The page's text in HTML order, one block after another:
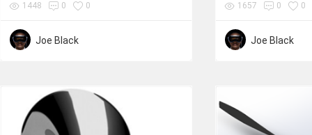
1448 0 0
Joe Black
1657 0 0
Joe Black